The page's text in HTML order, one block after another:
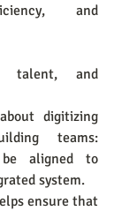
and
talent, and
digitizing
teams:
aligned to
system.
ensure that